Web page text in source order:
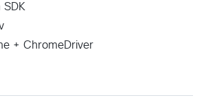
SDK
+ ChromeDriver